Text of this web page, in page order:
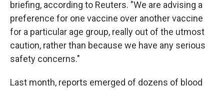
briefing, according to Reuters. "We are advising a
preference for one vaccine over another vaccine
for a particular age group, really out of the utmost
caution, rather than because we have any serious
safety concerns."
Last month, reports emerged of dozens of blood